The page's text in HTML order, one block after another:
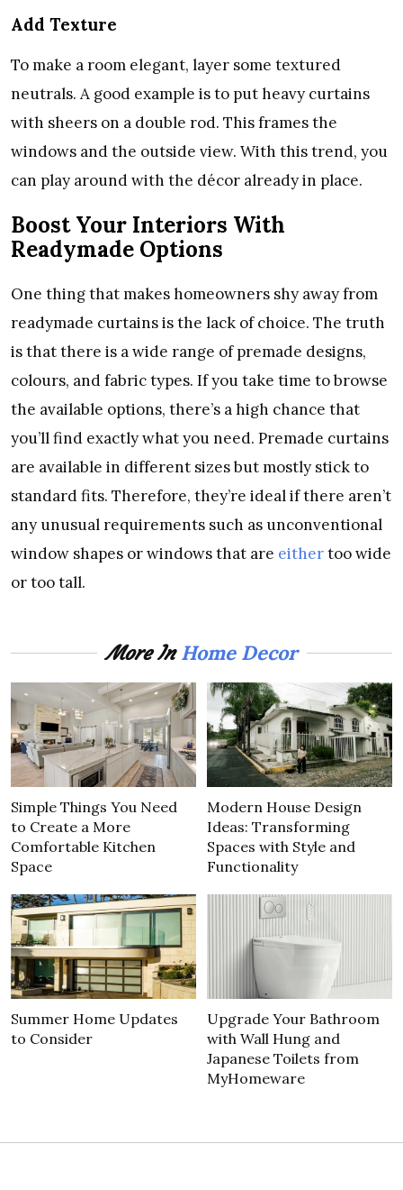
Add Texture
To make a room elegant, layer some textured
neutrals. A good example is to put heavy curtains
with sheers on a double rod. This frames the
windows and the outside view. With this trend, you
can play around with the décor already in place.
Boost Your Interiors With
Readymade Options
One thing that makes homeowners shy away from
readymade curtains is the lack of choice. The truth
is that there is a wide range of premade designs,
colours, and fabric types. If you take time to browse
the available options, there’s a high chance that
you’ll find exactly what you need. Premade curtains
are available in different sizes but mostly stick to
standard fits. Therefore, they’re ideal if there aren’t
any unusual requirements such as unconventional
window shapes or windows that are eithertoo wide
or too tall.
More InHome Decor
Simple Things You Need
to Create a More
Comfortable Kitchen
Space
Modern House Design
Ideas: Transforming
Spaces with Style and
Functionality
Summer Home Updates
to Consider
Upgrade Your Bathroom
with Wall Hung and
Japanese Toilets from
MyHomeware